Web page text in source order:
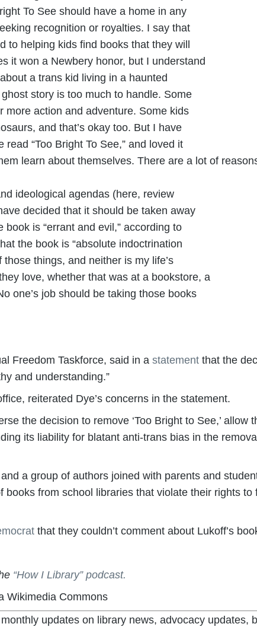
To See should have a home in any
recognition or royalties. I say that
helping kids find books that they will
it won a Newbery honor, but I understand
a trans kid living in a haunted
story is too much to handle. Some
more action and adventure. Some kids
and that’s okay too. But I have
“Too Bright To See,” and loved it
learn about themselves. There are a lot of
ideological agendas (here, review
decided that it should be taken away
is “errant and evil,” according to
the book is “absolute indoctrination
things, and neither is my life’s
love, whether that was at a bookstore, a
one’s job should be taking those books
Freedom Taskforce, said in a statement that the
and understanding.”
reiterated Dye’s concerns in the statement.
the decision to remove ‘Too Bright to See,’ allow
its liability for blatant anti-trans bias in the
a group of authors joined with parents and
from school libraries that violate their rights to
that they couldn’t comment about Lukoff’s
“How I Library” podcast.
Wikimedia Commons
updates on library news, advocacy updates,